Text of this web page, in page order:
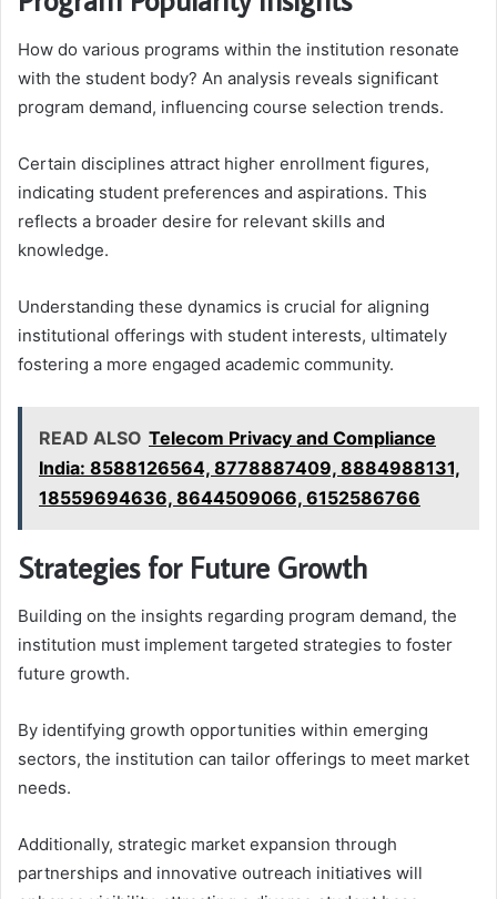
How do various programs within the institution resonate
with the student body? An analysis reveals significant
program demand, influencing course selection trends.
Certain disciplines attract higher enrollment figures,
indicating student preferences and aspirations. This
reflects a broader desire for relevant skills and
knowledge.
Understanding these dynamics is crucial for aligning
institutional offerings with student interests, ultimately
fostering a more engaged academic community.
READ ALSO Telecom Privacy and Compliance
India: 8588126564, 8778887409, 8884988131,
18559694636, 8644509066, 6152586766
Strategies for Future Growth
Building on the insights regarding program demand, the
institution must implement targeted strategies to foster
future growth.
By identifying growth opportunities within emerging
sectors, the institution can tailor offerings to meet market
needs.
Additionally, strategic market expansion through
partnerships and innovative outreach initiatives will